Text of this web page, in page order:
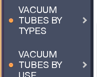
VACUUM
TUBES BY
TYPES
VACUUM
TUBES BY